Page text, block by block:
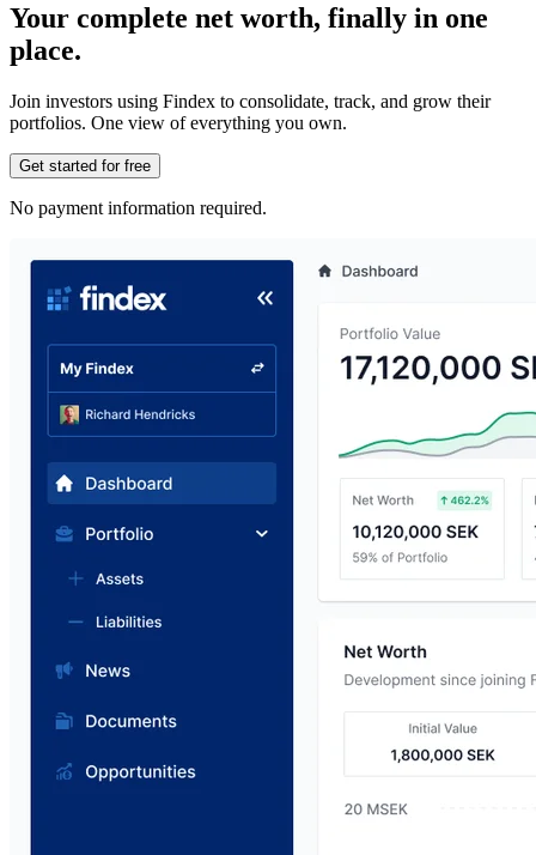
Your complete net worth, finally in one
place.
Join investors using Findex to consolidate, track, and grow their
portfolios. One view of everything you own.
Get started for free
No payment information required.